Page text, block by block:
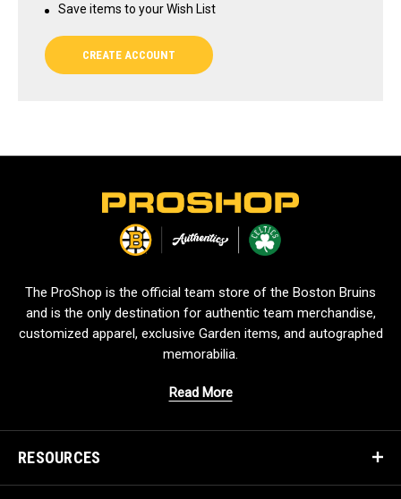
Save items to your Wish List
CREATE ACCOUNT
The ProShop is the official team store of the Boston Bruins
and is the only destination for authentic team merchandise,
customized apparel, exclusive Garden items, and autographed
memorabilia.
Read More
RESOURCES